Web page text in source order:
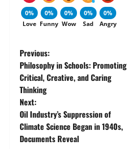
0%
Love
0%
Funny
0%
Wow
0%
Sad
0%
Angry
P
o
s
t
n
Previous:
Philosophy in Schools: Promoting
Critical, Creative, and Caring
Thinking
Next:
Oil Industry’s Suppression of
Climate Science Began in 1940s,
Documents Reveal